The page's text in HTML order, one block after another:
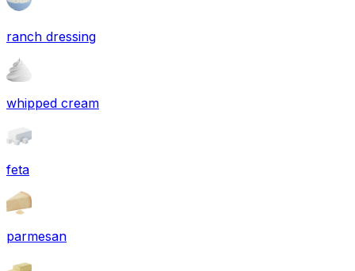
ranch dressing
whipped cream
feta
parmesan